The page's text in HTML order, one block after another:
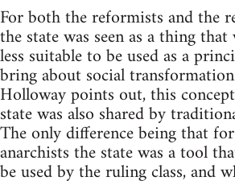
For both the reformists and the
the state was seen as a thing
less suitable to be used as a
bring about social
Holloway points out, this
state was also shared by
The only difference being that
anarchists the state was a tool
be used by the ruling class, and